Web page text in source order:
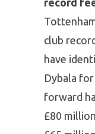
club
have
Dybala
forward
£80